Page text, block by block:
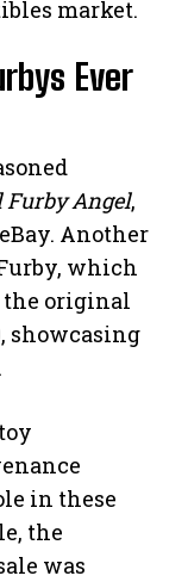
market.
Ever
Furby Angel,
Another
which
the original
showcasing
in these
the
was